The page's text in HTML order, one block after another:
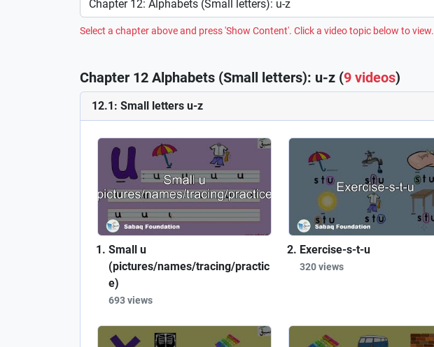
Select a chapter above and press 'Show Content'. Click a video topic below to view.
Chapter 12 Alphabets (Small letters): u-z (9 videos)
12.1: Small letters u-z
Small u
(pictures/names/tracing/practic
e)
693 views
Exercise-s-t-u
320 views